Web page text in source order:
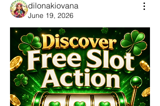
dilonakiovana
June 19, 2026